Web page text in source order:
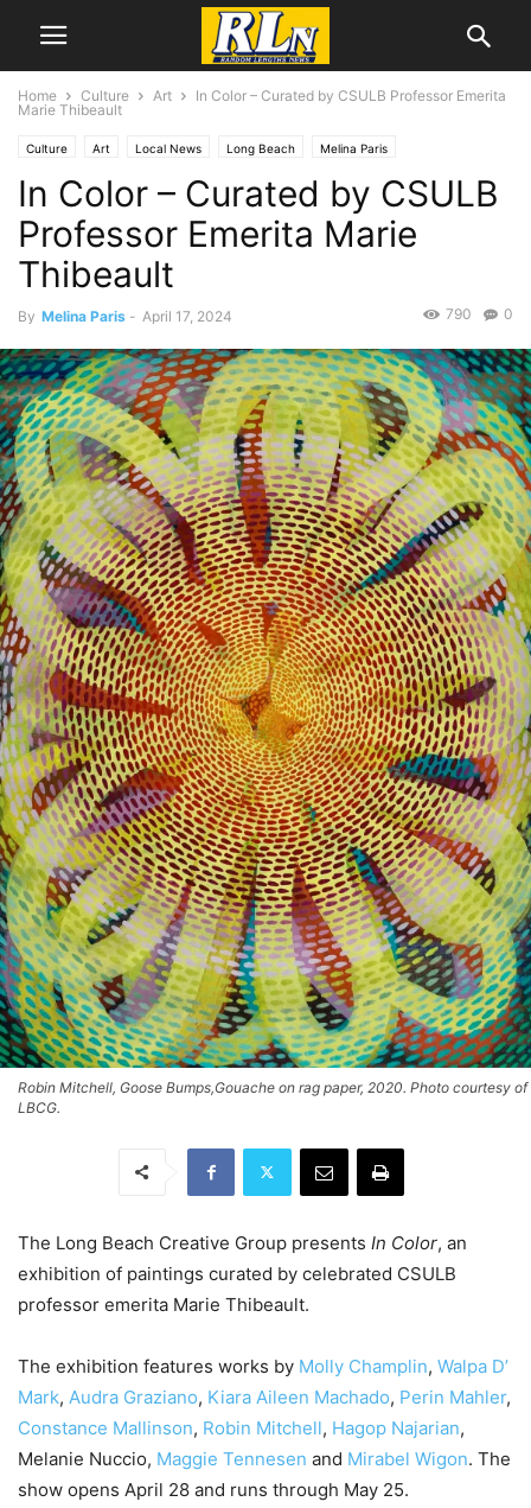
Home Culture Art
In Color – Curated by CSULB Professor Emerita
Marie Thibeault
Culture Art Local News Long Beach Melina Paris
In Color – Curated by CSULB
Professor Emerita Marie
Thibeault
By Melina Paris - April 17, 2024 0
790
Robin Mitchell, Goose Bumps,Gouache on rag paper, 2020. Photo courtesy of
LBCG.
The Long Beach Creative Group presents In Color, an
exhibition of paintings curated by celebrated CSULB
professor emerita Marie Thibeault.
The exhibition features works by Molly Champlin, Walpa D’
Mark, Audra Graziano, Kiara Aileen Machado, Perin Mahler,
Constance Mallinson, Robin Mitchell, Hagop Najarian,
Melanie Nuccio, Maggie Tennesen and Mirabel Wigon. The
show opens April 28 and runs through May 25.